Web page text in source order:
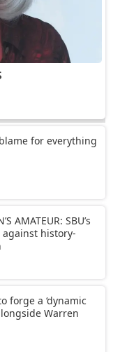
for everything
AMATEUR: SBU’s
against history-
forge a ‘dynamic
Warren